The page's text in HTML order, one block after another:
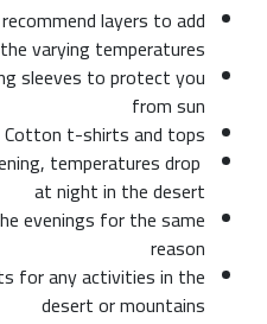
layers to add
varying temperatures
sleeves to protect you
from sun
Cotton t-shirts and tops
temperatures drop
at night in the desert
evenings for the same
reason
for any activities in the
desert or mountains